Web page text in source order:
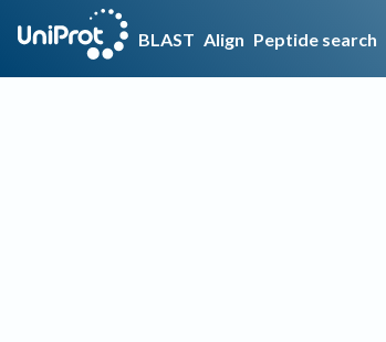
BLAST Align Peptide search